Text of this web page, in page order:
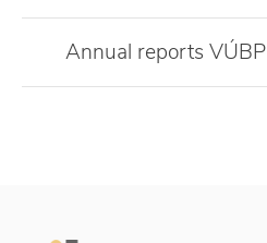
Annual reports VÚBP